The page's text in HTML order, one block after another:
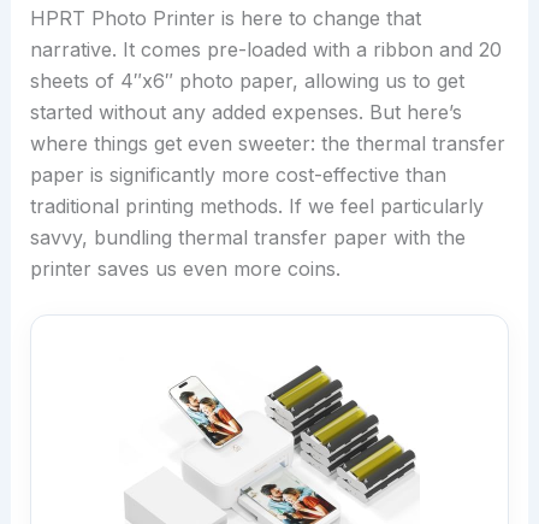
HPRT Photo Printer is here to change that
narrative. It comes pre-loaded with a ribbon and 20
sheets of 4″x6″ photo paper, allowing us to get
started without any added expenses. But here’s
where things get even sweeter: the thermal transfer
paper is significantly more cost-effective than
traditional printing methods. If we feel particularly
savvy, bundling thermal transfer paper with the
printer saves us even more coins.